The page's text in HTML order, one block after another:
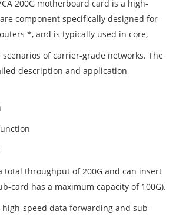
200G motherboard card is a high-
component specifically designed for
*, and is typically used in core,
of carrier-grade networks. The
description and application
total throughput of 200G and can insert
card has a maximum capacity of 100G).
high-speed data forwarding and sub-